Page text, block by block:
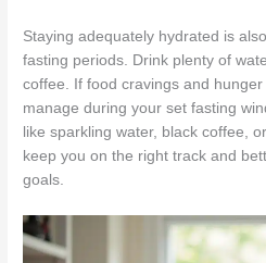
Staying adequately hydrated is
fasting periods. Drink plenty of
coffee. If food cravings and
manage during your set fasting
like sparkling water, black coffee,
keep you on the right track and
goals.